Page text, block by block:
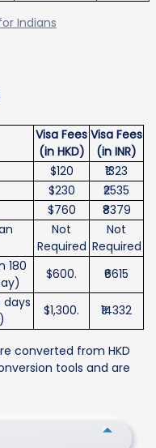
Indians
Visa Fees
(in HKD)
Visa Fees
(in INR)
$120
₹1323
$230
₹2535
$760
₹8379
Not
Required
Not
Required
180
$600.
₹6615
days
$1,300. ₹14332
converted from HKD
tools and are